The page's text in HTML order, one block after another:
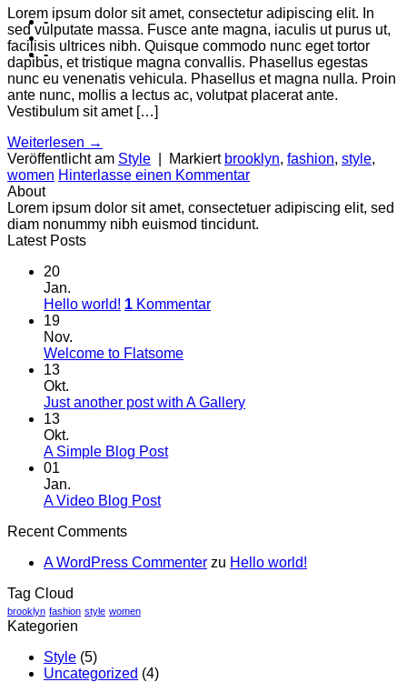
-
-
Lorem ipsum dolor sit amet, consectetur adipiscing elit. In
sed vulputate massa. Fusce ante magna, iaculis ut purus ut,
facilisis ultrices nibh. Quisque commodo nunc eget tortor
dapibus, et tristique magna convallis. Phasellus egestas
nunc eu venenatis vehicula. Phasellus et magna nulla. Proin
ante nunc, mollis a lectus ac, volutpat placerat ante.
Vestibulum sit amet […]
Weiterlesen →
Veröffentlicht am Style Markiert brooklyn, fashion, style,
women Hinterlasse einen Kommentar
About
Lorem ipsum dolor sit amet, consectetuer adipiscing elit, sed
diam nonummy nibh euismod tincidunt.
Latest Posts
20
Jan.
Hello world! 1 Kommentar
19
Nov.
Welcome to Flatsome
13
Okt.
Just another post with A Gallery
13
Okt.
A Simple Blog Post
01
Jan.
A Video Blog Post
Recent Comments
A WordPress Commenter zu Hello world!
Tag Cloud
brooklyn fashion style women
Kategorien
Style (5)
Uncategorized (4)